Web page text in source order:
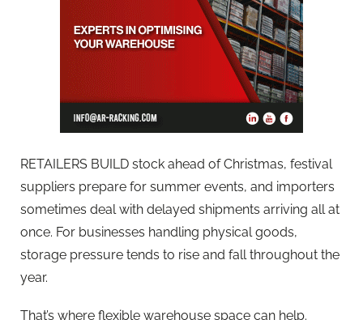
RETAILERS BUILD stock ahead of Christmas, festival
suppliers prepare for summer events, and importers
sometimes deal with delayed shipments arriving all at
once. For businesses handling physical goods,
storage pressure tends to rise and fall throughout the
year.
That’s where flexible warehouse space can help.